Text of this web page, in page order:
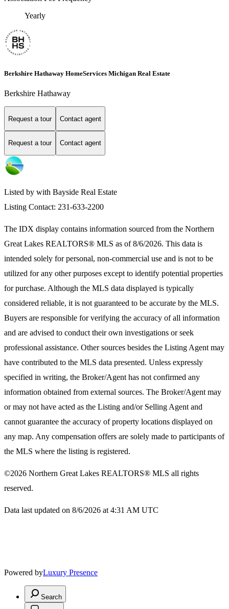
Yearly
Berkshire Hathaway HomeServices Michigan Real Estate
Berkshire Hathaway
Request a tour Contact agent
Request a tour Contact agent
Listed by with Bayside Real Estate
Listing Contact: 231-633-2200
The IDX display contains information sourced from the Northern
Great Lakes REALTORS® MLS as of 8/6/2026. This data is
intended solely for personal, non-commercial use and is not to be
utilized for any other purposes except to identify potential properties
for purchase. Although the MLS data displayed is typically
considered reliable, it is not guaranteed to be accurate by the MLS.
Buyers are responsible for verifying the accuracy of all information
and are advised to conduct their own investigations or seek
professional assistance. Other sources besides the Listing Agent may
have contributed to the MLS data presented. Unless expressly
specified in writing, the Broker/Agent has not confirmed any
information obtained from external sources. The Broker/Agent may
or may not have acted as the Listing and/or Selling Agent and
cannot guarantee the accuracy of property locations displayed on
any map. Any compensation offers are solely made to participants of
the MLS where the listing is registered.
©2026 Northern Great Lakes REALTORS® MLS all rights
reserved.
Data last updated on 8/6/2026 at 4:31 AM UTC
Powered byLuxury Presence
Search